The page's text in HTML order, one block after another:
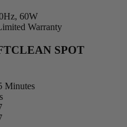
60W
Warranty
SPOT
Minutes